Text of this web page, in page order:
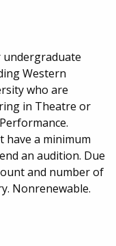
Western
who are
in Theatre or
have a minimum
an audition. Due
and number of
Nonrenewable.